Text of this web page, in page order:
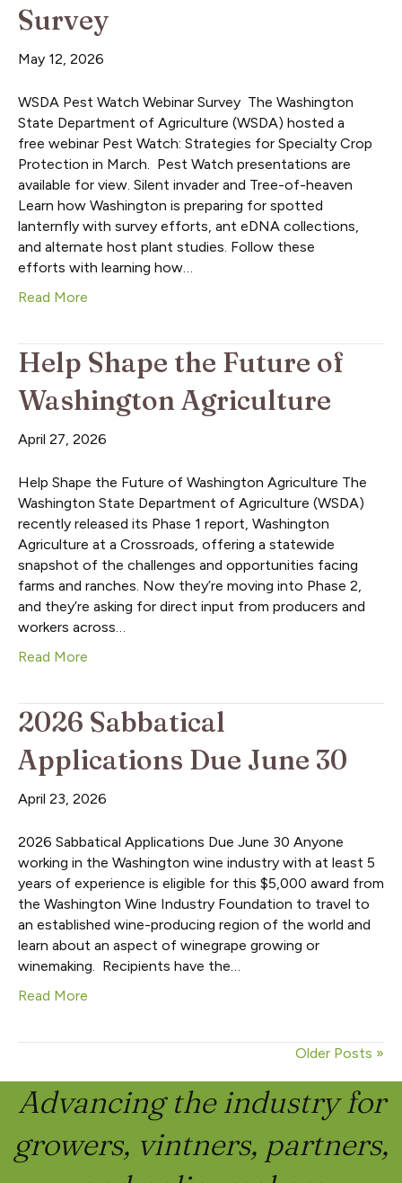
Survey
May 12, 2026
WSDA Pest Watch Webinar Survey The Washington
State Department of Agriculture (WSDA) hosted a
free webinar Pest Watch: Strategies for Specialty Crop
Protection in March. Pest Watch presentations are
available for view. Silent invader and Tree-of-heaven
Learn how Washington is preparing for spotted
lanternfly with survey efforts, ant eDNA collections,
and alternate host plant studies. Follow these
efforts with learning how…
Read More
Help Shape the Future of
Washington Agriculture
April 27, 2026
Help Shape the Future of Washington Agriculture The
Washington State Department of Agriculture (WSDA)
recently released its Phase 1 report, Washington
Agriculture at a Crossroads, offering a statewide
snapshot of the challenges and opportunities facing
farms and ranches. Now they’re moving into Phase 2,
and they’re asking for direct input from producers and
workers across…
Read More
2026 Sabbatical
Applications Due June 30
April 23, 2026
2026 Sabbatical Applications Due June 30 Anyone
working in the Washington wine industry with at least 5
years of experience is eligible for this $5,000 award from
the Washington Wine Industry Foundation to travel to
an established wine-producing region of the world and
learn about an aspect of winegrape growing or
winemaking. Recipients have the…
Read More
Older Posts »
Advancing the industry for
growers, vintners, partners,